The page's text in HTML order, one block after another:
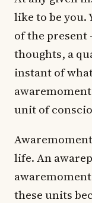
like to be you.
of the present
thoughts, a
instant of
unit of
life. An
these units